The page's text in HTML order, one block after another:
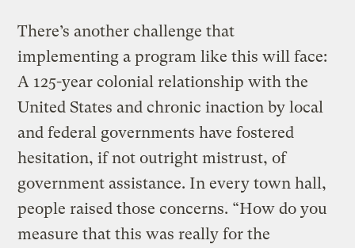
There’s another challenge that
implementing a program like this will face:
A 125-year colonial relationship with the
United States and chronic inaction by local
and federal governments have fostered
hesitation, if not outright mistrust, of
government assistance. In every town hall,
people raised those concerns. “How do you
measure that this was really for the